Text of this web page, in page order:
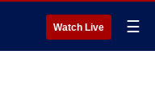
Watch Live ☰